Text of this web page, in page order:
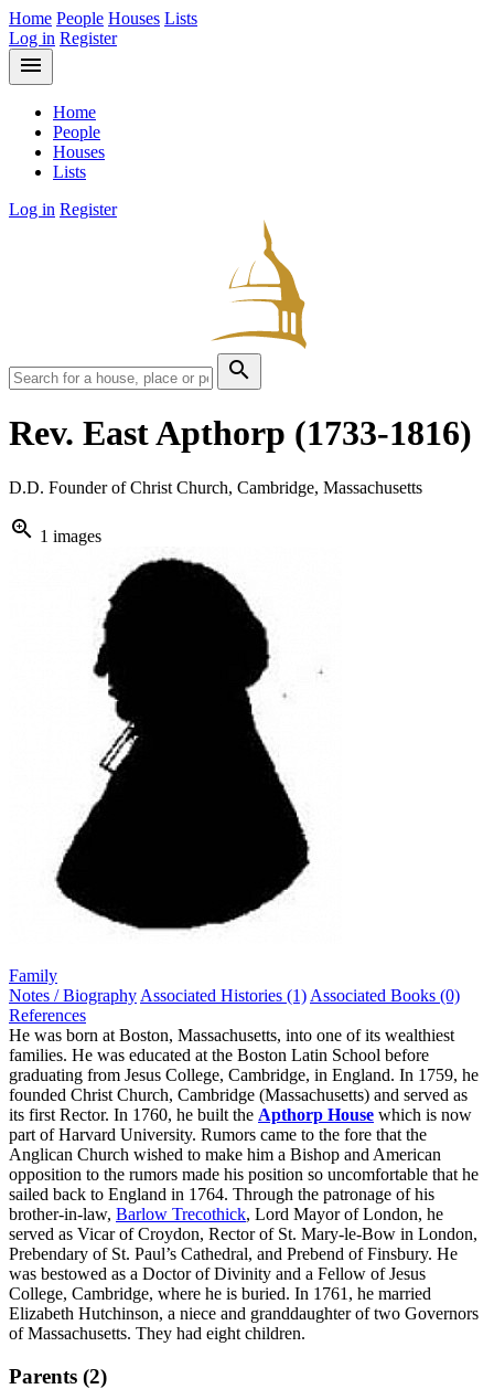
Home People Houses Lists
Log in Register
menu
Home
People
Houses
Lists
Log in Register
search
Rev. East Apthorp (1733-1816)
D.D. Founder of Christ Church, Cambridge, Massachusetts
zoom_in 1 images
Family
Notes / Biography Associated Histories (1) Associated Books (0)
References
He was born at Boston, Massachusetts, into one of its wealthiest
families. He was educated at the Boston Latin School before
graduating from Jesus College, Cambridge, in England. In 1759, he
founded Christ Church, Cambridge (Massachusetts) and served as
its first Rector. In 1760, he built the Apthorp House which is now
part of Harvard University. Rumors came to the fore that the
Anglican Church wished to make him a Bishop and American
opposition to the rumors made his position so uncomfortable that he
sailed back to England in 1764. Through the patronage of his
brother-in-law, Barlow Trecothick, Lord Mayor of London, he
served as Vicar of Croydon, Rector of St. Mary-le-Bow in London,
Prebendary of St. Paul’s Cathedral, and Prebend of Finsbury. He
was bestowed as a Doctor of Divinity and a Fellow of Jesus
College, Cambridge, where he is buried. In 1761, he married
Elizabeth Hutchinson, a niece and granddaughter of two Governors
of Massachusetts. They had eight children.
Parents (2)